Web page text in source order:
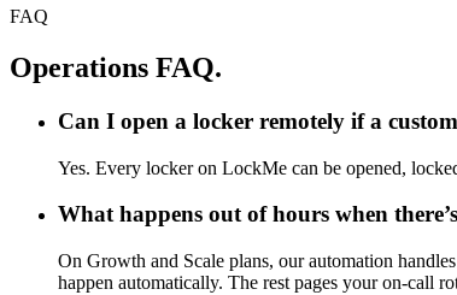
FAQ
Operations FAQ.
Can I open a locker remotely if a
Yes. Every locker on LockMe can be opened,
What happens out of hours when
On Growth and Scale plans, our automation
happen automatically. The rest pages your on-call